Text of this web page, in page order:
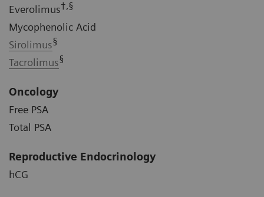
Everolimus†,§
Mycophenolic Acid
Sirolimus§
Tacrolimus§
Oncology
Free PSA
Total PSA
Reproductive Endocrinology
hCG